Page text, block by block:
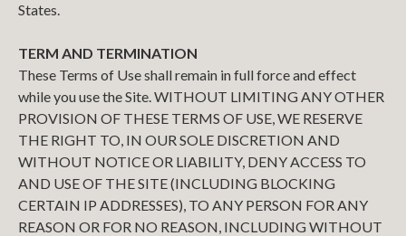
States.
TERM AND TERMINATION
These Terms of Use shall remain in full force and effect
while you use the Site. WITHOUT LIMITING ANY OTHER
PROVISION OF THESE TERMS OF USE, WE RESERVE
THE RIGHT TO, IN OUR SOLE DISCRETION AND
WITHOUT NOTICE OR LIABILITY, DENY ACCESS TO
AND USE OF THE SITE (INCLUDING BLOCKING
CERTAIN IP ADDRESSES), TO ANY PERSON FOR ANY
REASON OR FOR NO REASON, INCLUDING WITHOUT